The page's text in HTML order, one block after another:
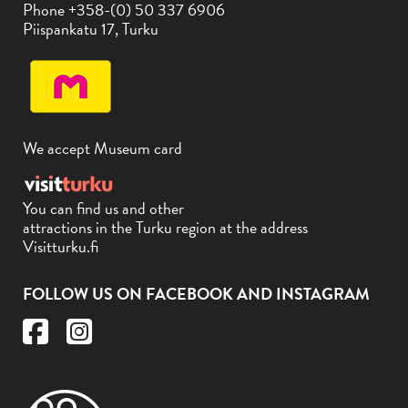
Phone +358-(0) 50 337 6906
Piispankatu 17, Turku
We accept Museum card
You can find us and other
attractions in the Turku region at the address
Visitturku.fi
FOLLOW US ON FACEBOOK AND INSTAGRAM